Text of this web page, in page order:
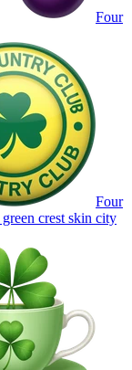
Four
Four
crest skin city